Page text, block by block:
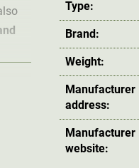
Type:
Brand:
Weight:
Manufacturer
address:
Manufacturer
website: